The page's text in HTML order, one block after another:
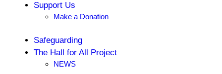
Support Us
Make a Donation
Safeguarding
The Hall for All Project
NEWS